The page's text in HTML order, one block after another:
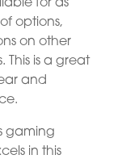
for as
options,
on other
This is a great
and
gaming
in this